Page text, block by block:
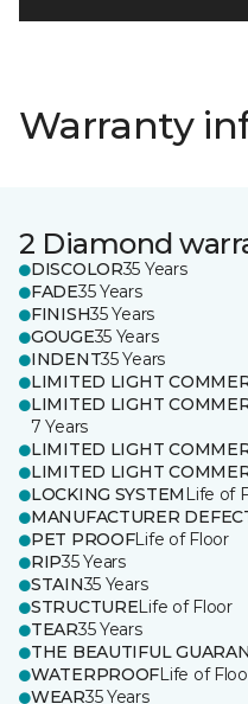
Warranty
2 Diamond
DISCOLOR35 Years
FADE35 Years
FINISH35 Years
GOUGE35 Years
INDENT35 Years
LIMITED LIGHT
LIMITED LIGHT
7 Years
LIMITED LIGHT
LIMITED LIGHT
LOCKING SYSTEM Life of
MANUFACTURER
PET PROOFLife of Floor
RIP35 Years
STAIN35 Years
STRUCTURELife of Floor
TEAR35 Years
THE BEAUTIFUL
WATERPROOFLife of
WEAR35 Years